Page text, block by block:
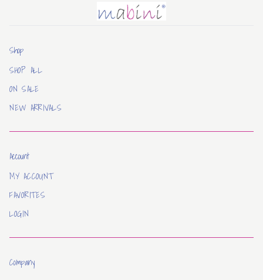
Mabini
Shop
SHOP ALL
ON SALE
NEW ARRIVALS
Account
MY ACCOUNT
FAVORITES
LOGIN
Company